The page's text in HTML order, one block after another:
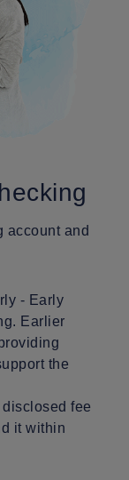
account and
- Early
Earlier
the
fee
it within